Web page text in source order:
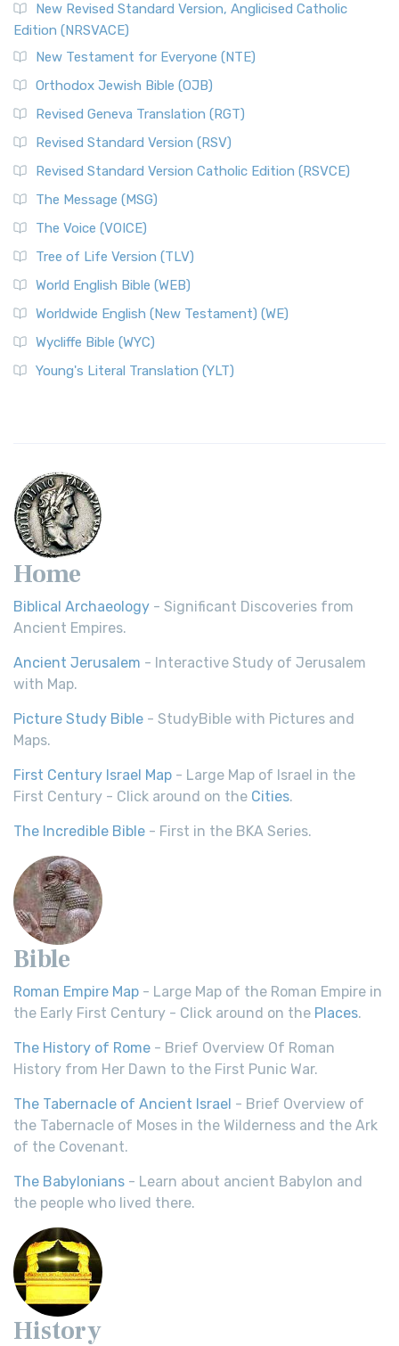
New Revised Standard Version, Anglicised Catholic
Edition (NRSVACE)
New Testament for Everyone (NTE)
Orthodox Jewish Bible (OJB)
Revised Geneva Translation (RGT)
Revised Standard Version (RSV)
Revised Standard Version Catholic Edition (RSVCE)
The Message (MSG)
The Voice (VOICE)
Tree of Life Version (TLV)
World English Bible (WEB)
Worldwide English (New Testament) (WE)
Wycliffe Bible (WYC)
Young's Literal Translation (YLT)
Home
Biblical Archaeology - Significant Discoveries from
Ancient Empires.
Ancient Jerusalem - Interactive Study of Jerusalem
with Map.
Picture Study Bible - StudyBible with Pictures and
Maps.
First Century Israel Map - Large Map of Israel in the
First Century - Click around on the Cities.
The Incredible Bible - First in the BKA Series.
Bible
Roman Empire Map - Large Map of the Roman Empire in
the Early First Century - Click around on the Places.
The History of Rome - Brief Overview Of Roman
History from Her Dawn to the First Punic War.
The Tabernacle of Ancient Israel - Brief Overview of
the Tabernacle of Moses in the Wilderness and the Ark
of the Covenant.
The Babylonians - Learn about ancient Babylon and
the people who lived there.
History